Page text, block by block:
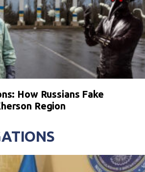
How Russians Fake
Region